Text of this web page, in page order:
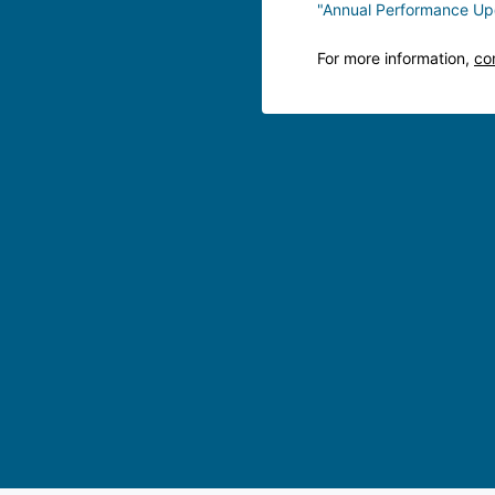
"Annual Performance
For more information,